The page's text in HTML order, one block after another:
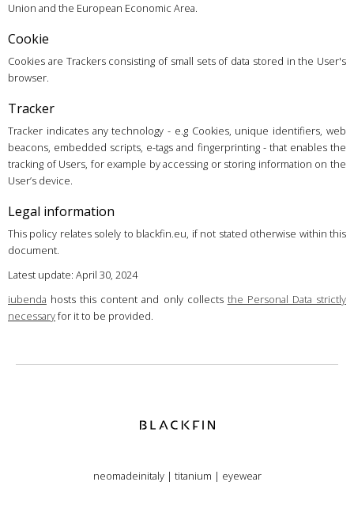
Union and the European Economic Area.
Cookie
Cookies are Trackers consisting of small sets of data stored in the User's
browser.
Tracker
Tracker indicates any technology - e.g Cookies, unique identifiers, web
beacons, embedded scripts, e-tags and fingerprinting - that enables the
tracking of Users, for example by accessing or storing information on the
User’s device.
Legal information
This policy relates solely to blackfin.eu, if not stated otherwise within this
document.
Latest update: April 30, 2024
iubenda hosts this content and only collects the Personal Data strictly
necessaryfor it to be provided.
neomadeinitaly | titanium | eyewear